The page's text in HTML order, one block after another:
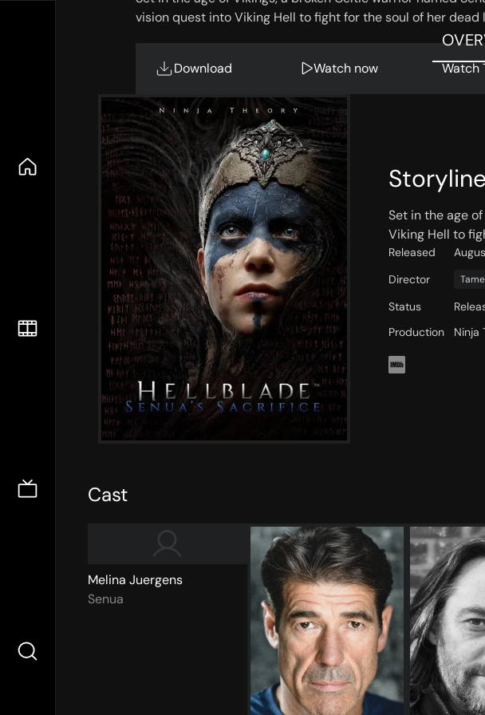
vision quest into Viking Hell to fight for the soul of her dead
Download Watch now Watch
Storyline
Set in the age
Viking Hell to
Released
Director
Status
Production
Ninja
Cast
Melina Juergens
Senua